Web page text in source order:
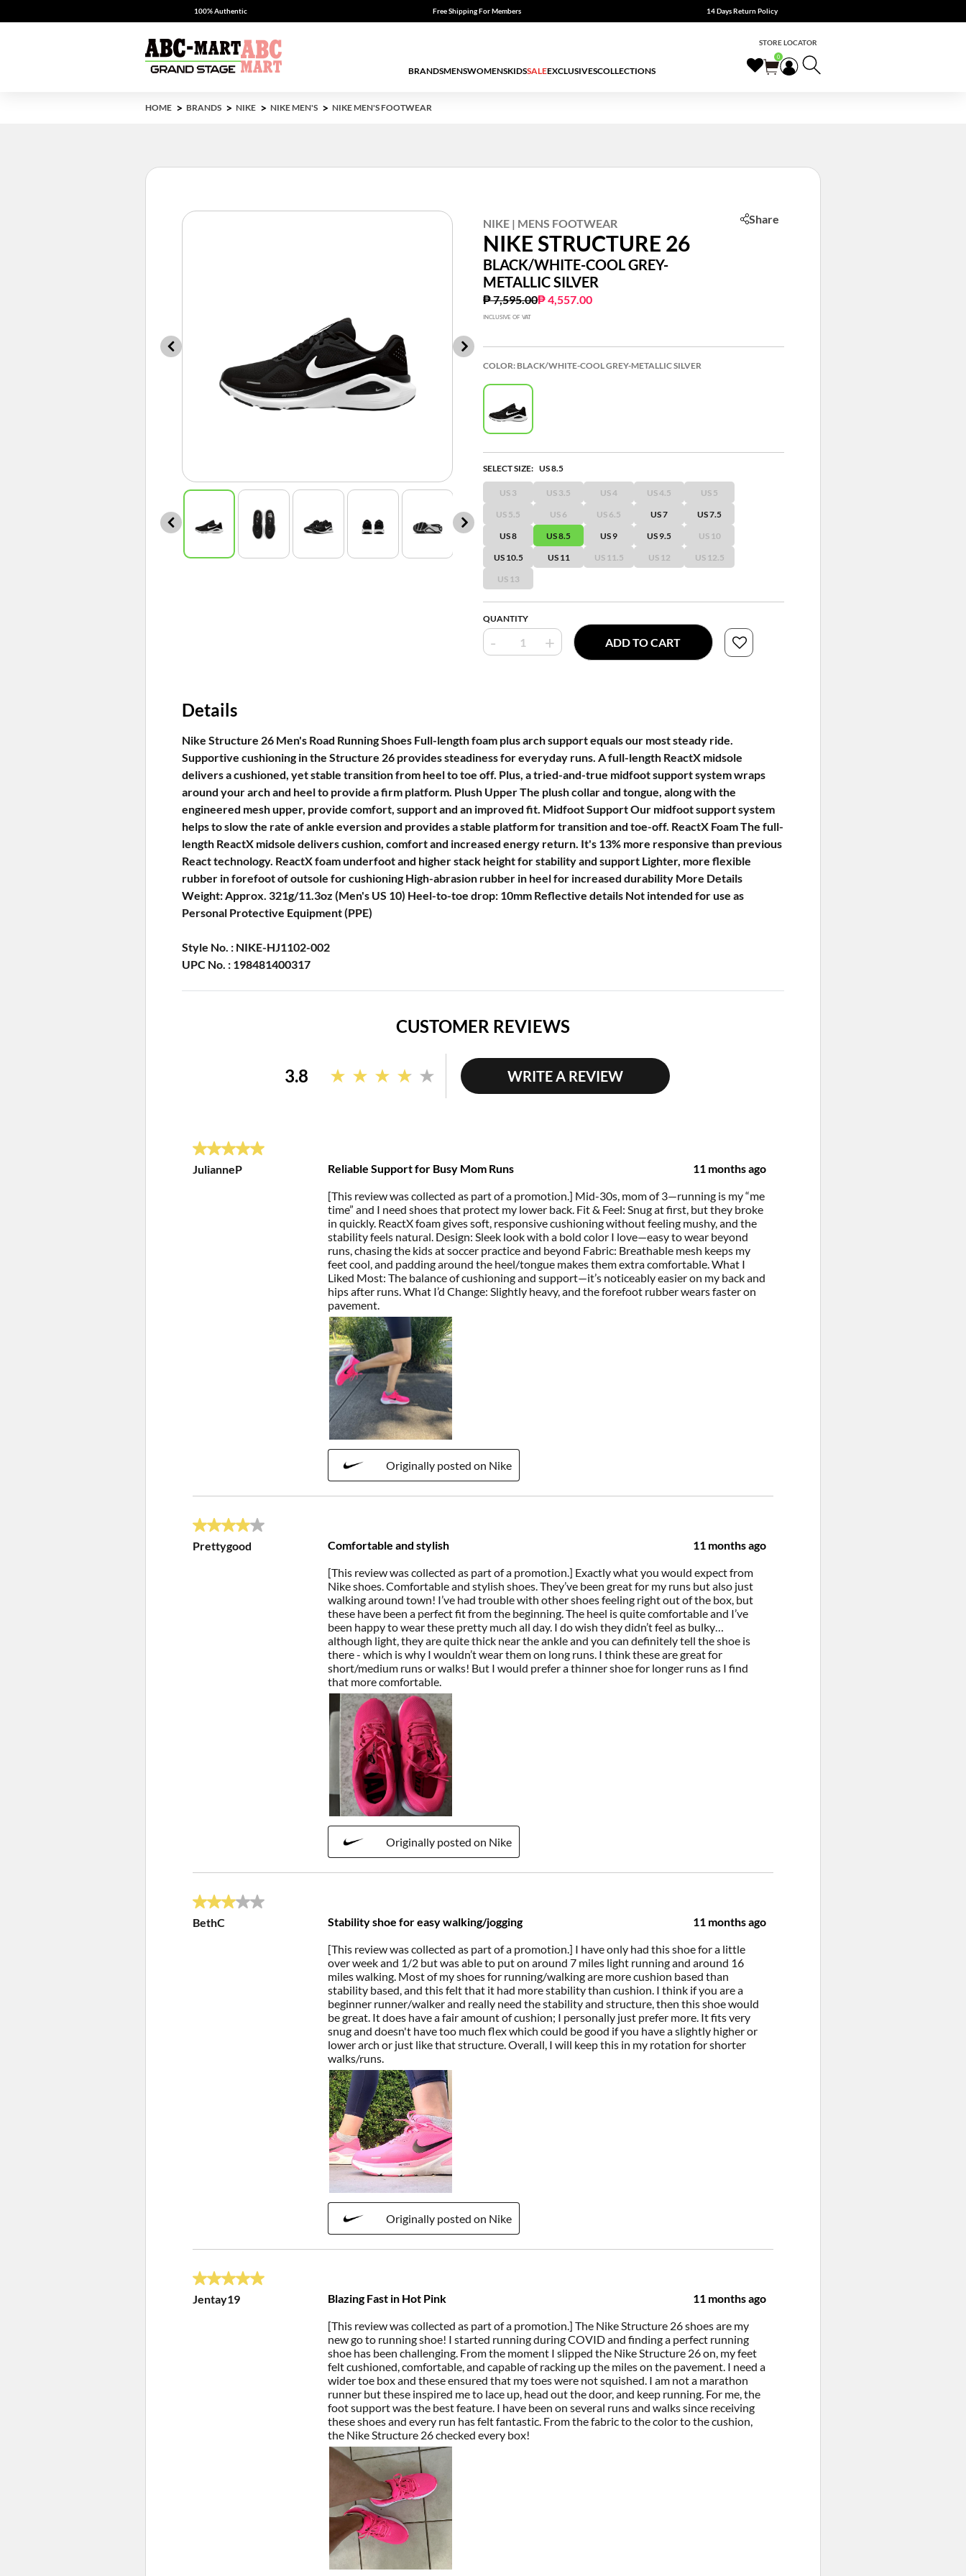
100% Authentic Free Shipping For Members 14 Days Return Policy
BRANDSMENSWOMENSKIDSSALEEXCLUSIVESCOLLECTIONS
STORE LOCATOR
0
HOME BRANDS NIKE NIKE MEN'S NIKE MEN'S FOOTWEAR
NIKE | MENS FOOTWEAR
NIKE STRUCTURE 26
BLACK/WHITE-COOL GREY-
METALLIC SILVER
₱ 4,557.00
Price reduced from
₱ 7,595.00to
INCLUSIVE OF VAT
Share
COLOR: BLACK/WHITE-COOL GREY-METALLIC SILVER
SELECT SIZE: US 8.5
US 3 US 3.5 US 4 US 4.5
US 5
US 5.5
US 6 US 6.5 US 7
US 7.5
US 8
US 8.5 US 9 US 9.5
US 10
US 10.5
US 11 US 11.5 US 12
US 12.5
US 13
QUANTITY
- + ADD TO CART
Details
Nike Structure 26 Men's Road Running Shoes Full-length foam plus arch support equals our most steady ride.
Supportive cushioning in the Structure 26 provides steadiness for everyday runs. A full-length ReactX midsole
delivers a cushioned, yet stable transition from heel to toe off. Plus, a tried-and-true midfoot support system wraps
around your arch and heel to provide a firm platform. Plush Upper The plush collar and tongue, along with the
engineered mesh upper, provide comfort, support and an improved fit. Midfoot Support Our midfoot support system
helps to slow the rate of ankle eversion and provides a stable platform for transition and toe-off. ReactX Foam The full-
length ReactX midsole delivers cushion, comfort and increased energy return. It's 13% more responsive than previous
React technology. ReactX foam underfoot and higher stack height for stability and support Lighter, more flexible
rubber in forefoot of outsole for cushioning High-abrasion rubber in heel for increased durability More Details
Weight: Approx. 321g/11.3oz (Men's US 10) Heel-to-toe drop: 10mm Reflective details Not intended for use as
Personal Protective Equipment (PPE)
Style No. : NIKE-HJ1102-002
UPC No. : 198481400317
CUSTOMER REVIEWS
3.8 WRITE A REVIEW
5 out of 5 stars.
JulianneP
Reliable Support for Busy Mom Runs
11 months ago
[This review was collected as part of a promotion.] Mid-30s, mom of 3—running is my “me
time” and I need shoes that protect my lower back. Fit & Feel: Snug at first, but they broke
in quickly. ReactX foam gives soft, responsive cushioning without feeling mushy, and the
stability feels natural. Design: Sleek look with a bold color I love—easy to wear beyond
runs, chasing the kids at soccer practice and beyond Fabric: Breathable mesh keeps my
feet cool, and padding around the heel/tongue makes them extra comfortable. What I
Liked Most: The balance of cushioning and support—it’s noticeably easier on my back and
hips after runs. What I’d Change: Slightly heavy, and the forefoot rubber wears faster on
pavement.
Originally posted on Nike
4 out of 5 stars.
Prettygood
Comfortable and stylish
11 months ago
[This review was collected as part of a promotion.] Exactly what you would expect from
Nike shoes. Comfortable and stylish shoes. They’ve been great for my runs but also just
walking around town! I’ve had trouble with other shoes feeling right out of the box, but
these have been a perfect fit from the beginning. The heel is quite comfortable and I’ve
been happy to wear these pretty much all day. I do wish they didn’t feel as bulky…
although light, they are quite thick near the ankle and you can definitely tell the shoe is
there - which is why I wouldn’t wear them on long runs. I think these are great for
short/medium runs or walks! But I would prefer a thinner shoe for longer runs as I find
that more comfortable.
Originally posted on Nike
3 out of 5 stars.
BethC
Stability shoe for easy walking/jogging
11 months ago
[This review was collected as part of a promotion.] I have only had this shoe for a little
over week and 1/2 but was able to put on around 7 miles light running and around 16
miles walking. Most of my shoes for running/walking are more cushion based than
stability based, and this felt that it had more stability than cushion. I think if you are a
beginner runner/walker and really need the stability and structure, then this shoe would
be great. It does have a fair amount of cushion; I personally just prefer more. It fits very
snug and doesn't have too much flex which could be good if you have a slightly higher or
lower arch or just like that structure. Overall, I will keep this in my rotation for shorter
walks/runs.
Originally posted on Nike
5 out of 5 stars.
Jentay19
Blazing Fast in Hot Pink
11 months ago
[This review was collected as part of a promotion.] The Nike Structure 26 shoes are my
new go to running shoe! I started running during COVID and finding a perfect running
shoe has been challenging. From the moment I slipped the Nike Structure 26 on, my feet
felt cushioned, comfortable, and capable of racking up the miles on the pavement. I need a
wider toe box and these ensured that my toes were not squished. I am not a marathon
runner but these inspired me to lace up, head out the door, and keep running. For me, the
foot support was the best feature. I have been on several runs and walks since receiving
these shoes and every run has felt fantastic. From the fabric to the color to the cushion,
the Nike Structure 26 checked every box!